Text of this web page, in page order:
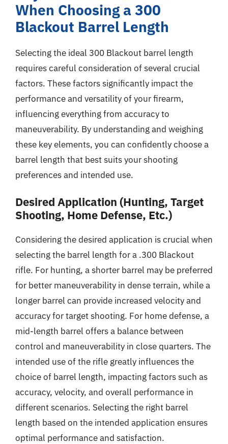
When Choosing a 300
Blackout Barrel Length
Selecting the ideal 300 Blackout barrel length
requires careful consideration of several crucial
factors. These factors significantly impact the
performance and versatility of your firearm,
influencing everything from accuracy to
maneuverability. By understanding and weighing
these key elements, you can confidently choose a
barrel length that best suits your shooting
preferences and intended use.
Desired Application (Hunting, Target
Shooting, Home Defense, Etc.)
Considering the desired application is crucial when
selecting the barrel length for a .300 Blackout
rifle. For hunting, a shorter barrel may be preferred
for better maneuverability in dense terrain, while a
longer barrel can provide increased velocity and
accuracy for target shooting. For home defense, a
mid-length barrel offers a balance between
control and maneuverability in close quarters. The
intended use of the rifle greatly influences the
choice of barrel length, impacting factors such as
accuracy, velocity, and overall performance in
different scenarios. Selecting the right barrel
length based on the intended application ensures
optimal performance and satisfaction.